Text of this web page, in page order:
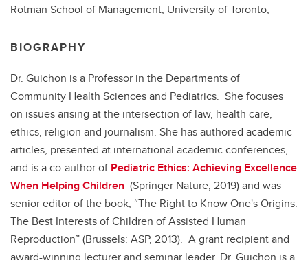
Rotman School of Management, University of Toronto,
BIOGRAPHY
Dr. Guichon is a Professor in the Departments of
Community Health Sciences and Pediatrics. She focuses
on issues arising at the intersection of law, health care,
ethics, religion and journalism. She has authored academic
articles, presented at international academic conferences,
and is a co-author of Pediatric Ethics: Achieving Excellence
When Helping Children (Springer Nature, 2019) and was
senior editor of the book, “The Right to Know One's Origins:
The Best Interests of Children of Assisted Human
Reproduction” (Brussels: ASP, 2013). A grant recipient and